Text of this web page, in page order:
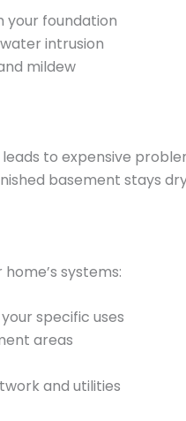
foundation
intrusion
mildew
to expensive
basement stays
systems:
specific uses
areas
and utilities